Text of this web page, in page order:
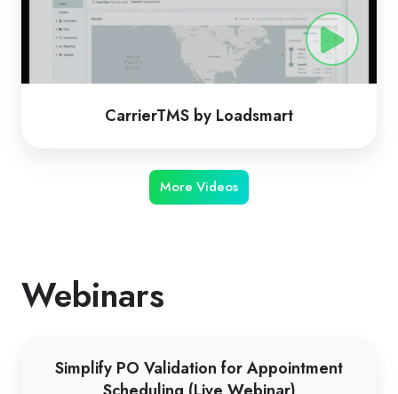
CarrierTMS by Loadsmart
More Videos
Webinars
Simplify PO Validation for Appointment